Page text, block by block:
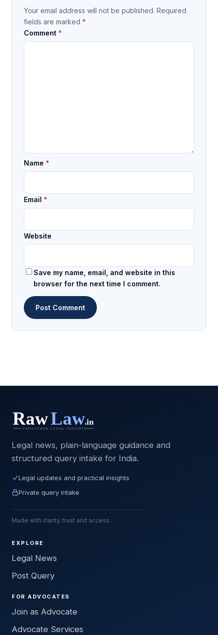
Your email address will not be published. Required
fields are marked *
Comment *
Name *
Email *
Website
Save my name, email, and website in this
browser for the next time I comment.
Legal news, plain-language guidance and
structured query intake for India.
Legal updates and practical insights
Private query intake
Made with clarity, trust and access.
EXPLORE
Legal News
Post Query
FOR ADVOCATES
Join as Advocate
Advocate Services